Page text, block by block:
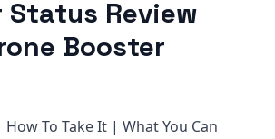
Status Review
Booster
To Take It | What You Can